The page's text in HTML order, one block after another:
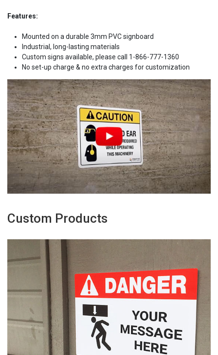
Features:
Mounted on a durable 3mm PVC signboard
Industrial, long-lasting materials
Custom signs available, please call 1-866-777-1360
No set-up charge & no extra charges for customization
Custom Products